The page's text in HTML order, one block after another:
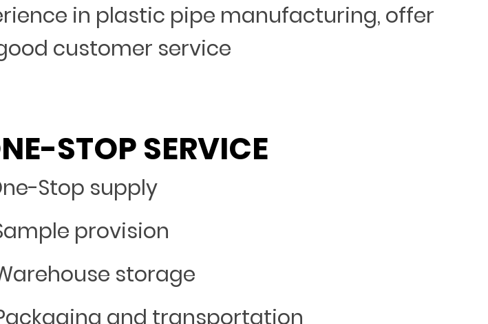
in plastic pipe manufacturing, offer
customer service
STOP SERVICE
Stop supply
provision
storage
and transportation